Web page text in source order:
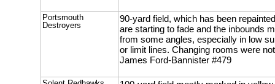
Portsmouth
Destroyers
90-yard field, which has been
are starting to fade and the inbounds
from some angles, especially in low
or limit lines. Changing rooms were
James Ford-Bannister #479